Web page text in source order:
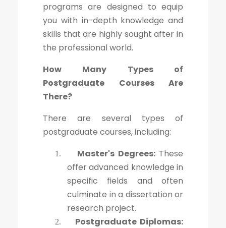
programs are designed to equip
you with in-depth knowledge and
skills that are highly sought after in
the professional world.
How Many Types of
Postgraduate Courses Are
There?
There are several types of
postgraduate courses, including:
1. Master's Degrees:These
offer advanced knowledge in
specific fields and often
culminate in a dissertation or
research project.
2.
Postgraduate Diplomas: